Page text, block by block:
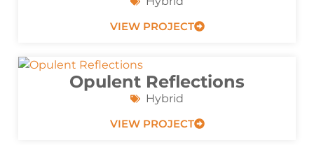
VIEW PROJECT
Opulent Reflections
Hybrid
VIEW PROJECT